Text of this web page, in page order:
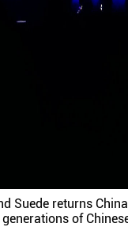
Suede returns
of